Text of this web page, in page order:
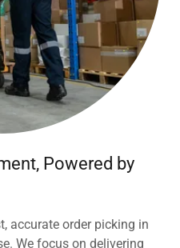
Powered by
accurate order picking in
We focus on delivering